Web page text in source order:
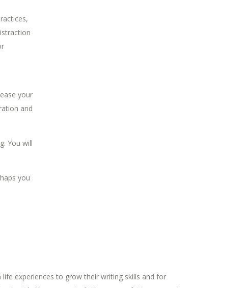
your
and
You will
you
experiences to grow their writing skills and for